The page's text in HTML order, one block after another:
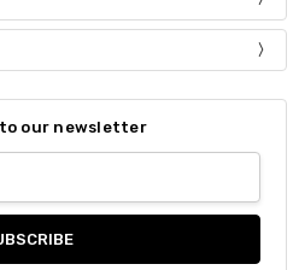
our newsletter